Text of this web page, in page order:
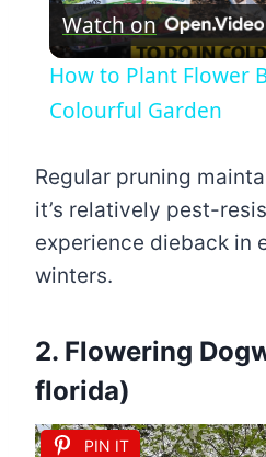
Watch on
How to Plant Flower
Colourful Garden
Regular pruning
it’s relatively pest-
experience dieback in
winters.
2. Flowering
florida)
PIN IT